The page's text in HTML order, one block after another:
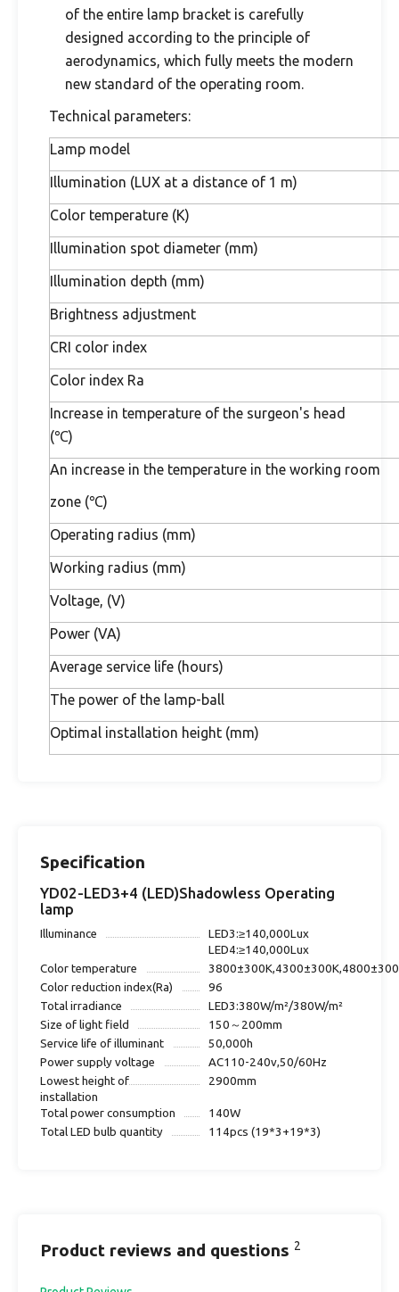
of the entire lamp bracket is carefully
designed according to the principle of
aerodynamics, which fully meets the modern
new standard of the operating room.
Technical parameters:
Lamp model
Illumination (LUX at a distance of 1 m)
Color temperature (K)
Illumination spot diameter (mm)
Illumination depth (mm)
Brightness adjustment
CRI color index
Color index Ra
Increase in temperature of the surgeon's head
(℃)
An increase in the temperature in the working room
zone (℃)
Operating radius (mm)
Working radius (mm)
Voltage, (V)
Power (VA)
Average service life (hours)
The power of the lamp-ball
Optimal installation height (mm)
Specification
YD02-LED3+4 (LED)Shadowless Operating
lamp
Illuminance
LED3:≥140,000Lux
LED4:≥140,000Lux
Color temperature
Color reduction index(Ra)
96
Total irradiance
LED3:380W/m²/380W/m²
Size of light field
150～200mm
Service life of illuminant
50,000h
Power supply voltage
AC110-240v,50/60Hz
Lowest height of
installation
2900mm
Total power consumption
140W
Total LED bulb quantity
114pcs (19*3+19*3)
Product reviews and questions 2